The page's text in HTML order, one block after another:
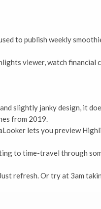
to publish weekly
viewer, watch financial
slightly janky design, it
from 2019.
lets you preview
to time-travel through
refresh. Or try at 3am